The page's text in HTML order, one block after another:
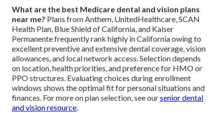
What are the best Medicare dental and vision plans
near me? Plans from Anthem, UnitedHealthcare, SCAN
Health Plan, Blue Shield of California, and Kaiser
Permanente frequently rank highly in California owing to
excellent preventive and extensive dental coverage, vision
allowances, and local network access. Selection depends
on location, health priorities, and preference for HMO or
PPO structures. Evaluating choices during enrollment
windows shows the optimal fit for personal situations and
finances. For more on plan selection, see oursenior dental
and vision resource.